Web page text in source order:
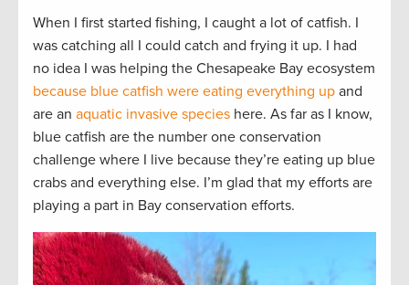
When I first started fishing, I caught a lot of catfish. I
was catching all I could catch and frying it up. I had
no idea I was helping the Chesapeake Bay ecosystem
because blue catfish were eating everything up and
are an aquatic invasive species here. As far as I know,
blue catfish are the number one conservation
challenge where I live because they’re eating up blue
crabs and everything else. I’m glad that my efforts are
playing a part in Bay conservation efforts.